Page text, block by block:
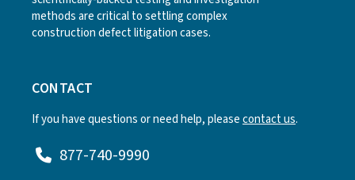
methods are critical to settling complex
construction defect litigation cases.
CONTACT
If you have questions or need help, pleasecontact us.
877-740-9990